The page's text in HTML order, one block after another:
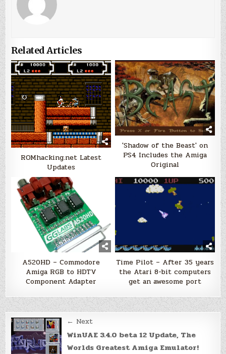
Related Articles
ROMhacking.net Latest
Updates
'Shadow of the Beast' on
PS4 Includes the Amiga
Original
A520HD – Commodore
Amiga RGB to HDTV
Component Adapter
Time Pilot – After 35 years
the Atari 8-bit computers
get an awesome port
Post
navigation
← Next
WinUAE 3.4.0 beta 12 Update, The
Worlds Greatest Amiga Emulator!